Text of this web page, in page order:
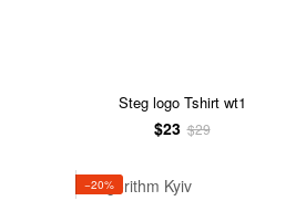
Steg logo Tshirt wt1
$23 $29
−20%